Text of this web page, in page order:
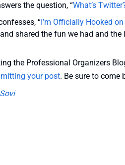
the question, “What’s
“ I’m Officially Hooked
shared the fun we had and
the Professional Organizers
your post. Be sure to come